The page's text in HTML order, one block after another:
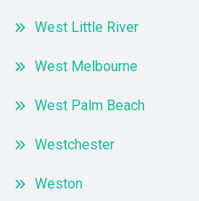
West Little River
West Melbourne
West Palm Beach
Westchester
Weston